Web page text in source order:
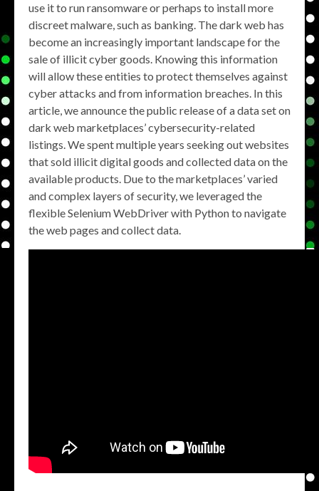
use it to run ransomware or perhaps to install more
discreet malware, such as banking. The dark web has
become an increasingly important landscape for the
sale of illicit cyber goods. Knowing this information
will allow these entities to protect themselves against
cyber attacks and from information breaches. In this
article, we announce the public release of a data set on
dark web marketplaces’ cybersecurity-related
listings. We spent multiple years seeking out websites
that sold illicit digital goods and collected data on the
available products. Due to the marketplaces’ varied
and complex layers of security, we leveraged the
flexible Selenium WebDriver with Python to navigate
the web pages and collect data.